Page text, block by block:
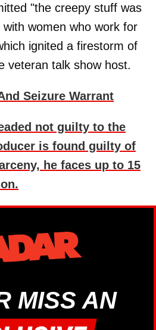
"the creepy stuff was
women who work for
ignited a firestorm of
veteran talk show host.
Seizure Warrant
not guilty to the
is found guilty of
he faces up to 15
MISS AN